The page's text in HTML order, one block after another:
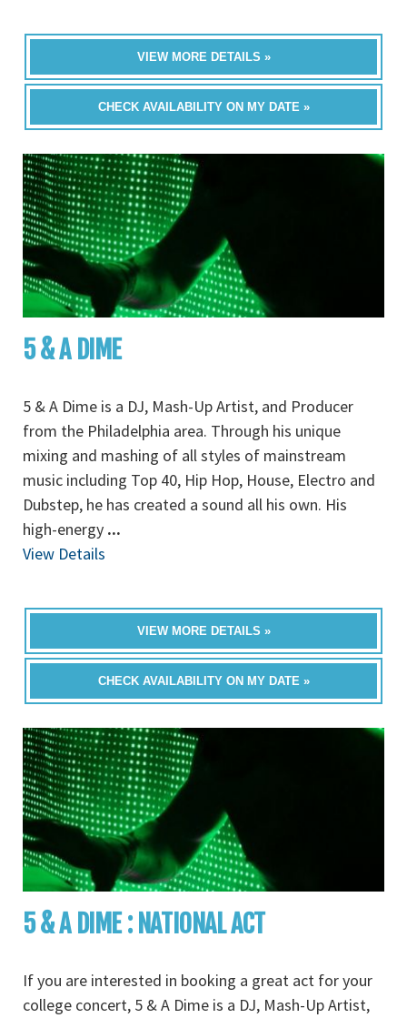
VIEW MORE DETAILS »
CHECK AVAILABILITY ON MY DATE »
5 & A DIME
5 & A Dime is a DJ, Mash-Up Artist, and Producer
from the Philadelphia area. Through his unique
mixing and mashing of all styles of mainstream
music including Top 40, Hip Hop, House, Electro and
Dubstep, he has created a sound all his own. His
high-energy ...
View Details
VIEW MORE DETAILS »
CHECK AVAILABILITY ON MY DATE »
5 & A DIME : NATIONAL ACT
If you are interested in booking a great act for your
college concert, 5 & A Dime is a DJ, Mash-Up Artist,